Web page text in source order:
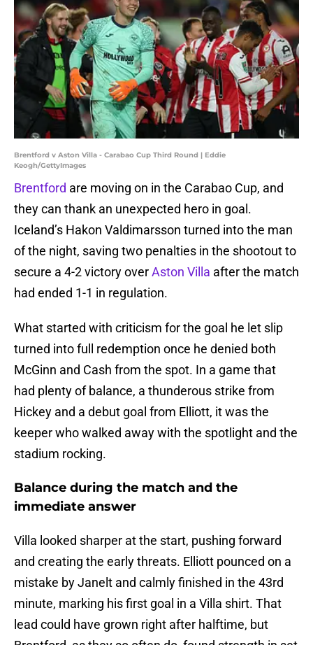
Brentford v Aston Villa - Carabao Cup Third Round | Eddie
Keogh/GettyImages
Brentford are moving on in the Carabao Cup, and
they can thank an unexpected hero in goal.
Iceland’s Hakon Valdimarsson turned into the man
of the night, saving two penalties in the shootout to
secure a 4-2 victory overAston Villa after the match
had ended 1-1 in regulation.
What started with criticism for the goal he let slip
turned into full redemption once he denied both
McGinn and Cash from the spot. In a game that
had plenty of balance, a thunderous strike from
Hickey and a debut goal from Elliott, it was the
keeper who walked away with the spotlight and the
stadium rocking.
Balance during the match and the
immediate answer
Villa looked sharper at the start, pushing forward
and creating the early threats. Elliott pounced on a
mistake by Janelt and calmly finished in the 43rd
minute, marking his first goal in a Villa shirt. That
lead could have grown right after halftime, but